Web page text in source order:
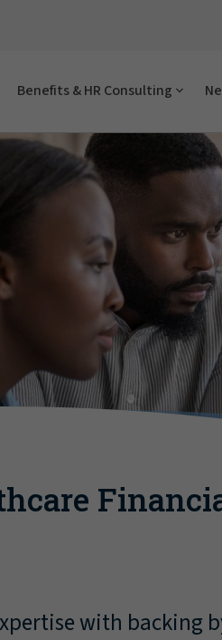
Benefits & HR Consulting
with backing